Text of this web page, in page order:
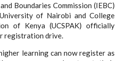
Boundaries Commission (IEBC)
of Nairobi and College
of Kenya (UCSPAK) officially
registration drive.
learning can now register as